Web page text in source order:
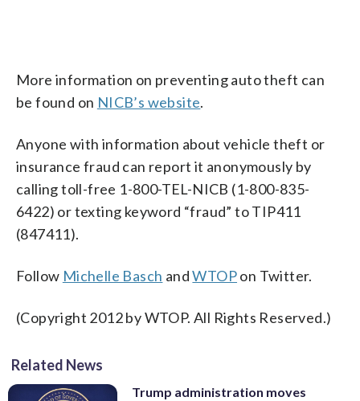
More information on preventing auto theft can
be found on NICB’s website.
Anyone with information about vehicle theft or
insurance fraud can report it anonymously by
calling toll-free 1-800-TEL-NICB (1-800-835-
6422) or texting keyword “fraud” to TIP411
(847411).
Follow Michelle Basch andWTOPon Twitter.
(Copyright 2012 by WTOP. All Rights Reserved.)
Related News
Trump administration moves